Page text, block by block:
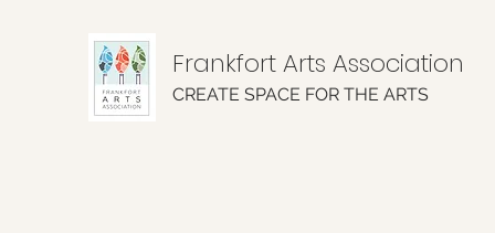
Frankfort Arts Association
CREATE SPACE FOR THE ARTS